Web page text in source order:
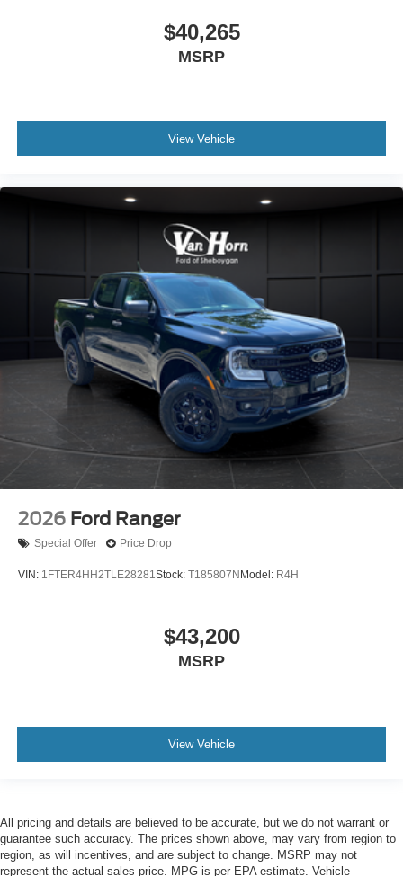
$40,265
MSRP
View Vehicle
2026 Ford Ranger
Special Offer Price Drop
VIN: 1FTER4HH2TLE28281Stock: T185807N Model: R4H
$43,200
MSRP
View Vehicle
All pricing and details are believed to be accurate, but we do not warrant or
guarantee such accuracy. The prices shown above, may vary from region to
region, as will incentives, and are subject to change. MSRP may not
represent the actual sales price. MPG is per EPA estimate. Vehicle